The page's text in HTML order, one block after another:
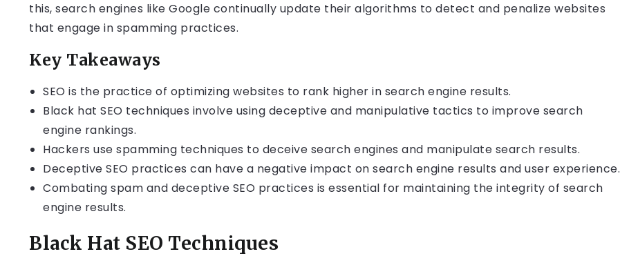
this, search engines like Google continually update their algorithms to detect and penalize websites
that engage in spamming practices.
Key Takeaways
SEO is the practice of optimizing websites to rank higher in search engine results.
Black hat SEO techniques involve using deceptive and manipulative tactics to improve search
engine rankings.
Hackers use spamming techniques to deceive search engines and manipulate search results.
Deceptive SEO practices can have a negative impact on search engine results and user experience.
Combating spam and deceptive SEO practices is essential for maintaining the integrity of search
engine results.
Black Hat SEO Techniques